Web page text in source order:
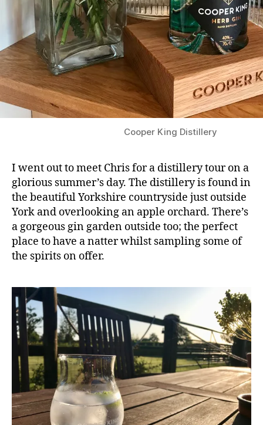
Cooper King Distillery
I went out to meet Chris for a distillery tour on a
glorious summer’s day. The distillery is found in
the beautiful Yorkshire countryside just outside
York and overlooking an apple orchard. There’s
a gorgeous gin garden outside too; the perfect
place to have a natter whilst sampling some of
the spirits on offer.